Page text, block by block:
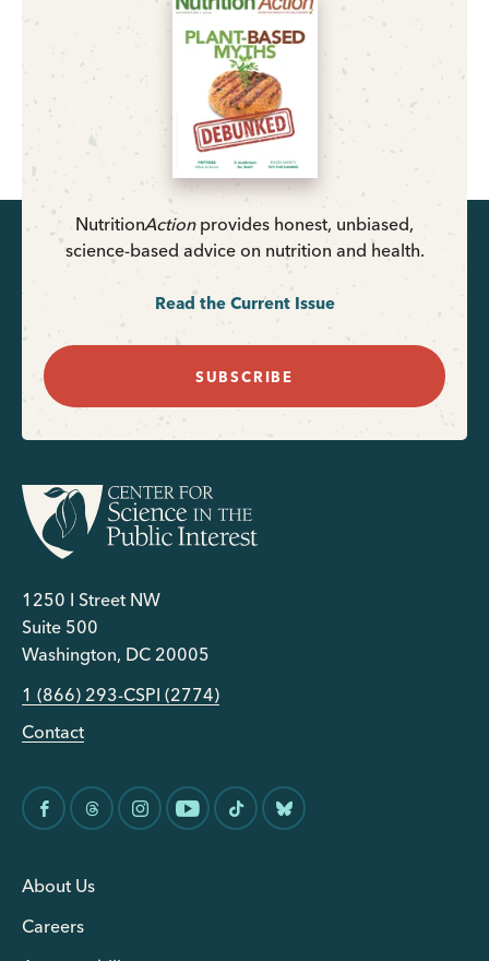
NutritionActionprovides honest, unbiased,
science-based advice on nutrition and health.
Read the Current Issue
SUBSCRIBE
1250 I Street NW
Suite 500
Washington, DC 20005
1 (866) 293-CSPI (2774)
Contact
About Us
Careers